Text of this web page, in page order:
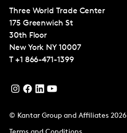
Three World Trade Center
175 Greenwich St
30th Floor
New York NY 10007
T +1 866-471-1399
© Kantar Group and Affiliates 2026